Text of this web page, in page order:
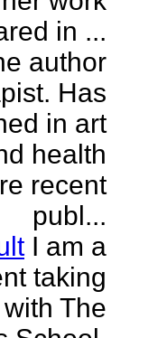
in ...
author
Has
in art
health
recent
publ...
I am a
taking
The